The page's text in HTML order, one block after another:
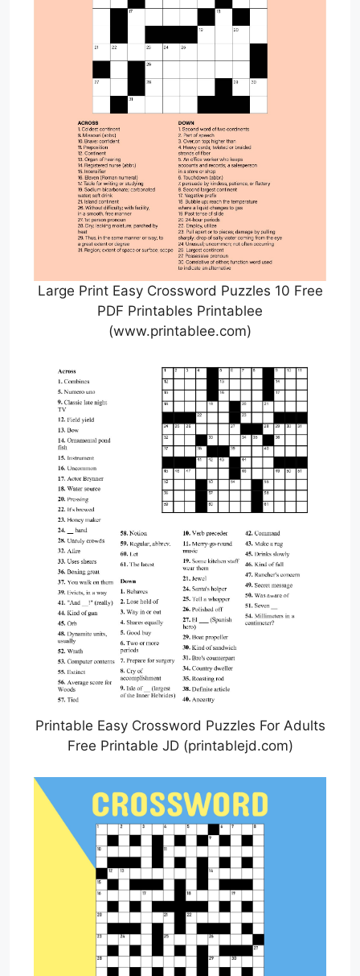
Large Print Easy Crossword Puzzles 10 Free
PDF Printables Printablee
(www.printablee.com)
Printable Easy Crossword Puzzles For Adults
Free Printable JD (printablejd.com)